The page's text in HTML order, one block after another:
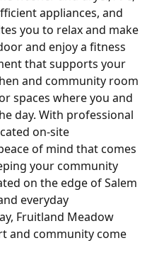
appliances, and
you to relax and make
and enjoy a fitness
that supports your
and community room
spaces where you and
day. With professional
on-site
of mind that comes
your community
on the edge of Salem
everyday
Fruitland Meadow
and community come